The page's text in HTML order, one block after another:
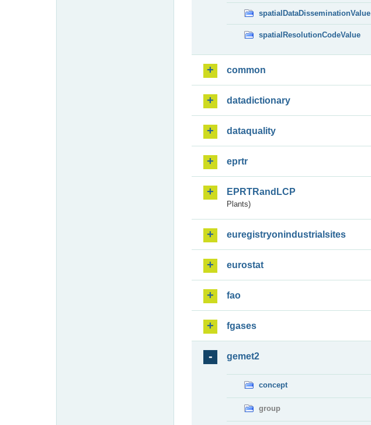
spatialDataDisseminationValue
spatialResolutionCodeValue
common
datadictionary
dataquality
eprtr
EPRTRandLCP
Plants)
euregistryonindustrialsites
eurostat
fao
fgases
gemet2
concept
group